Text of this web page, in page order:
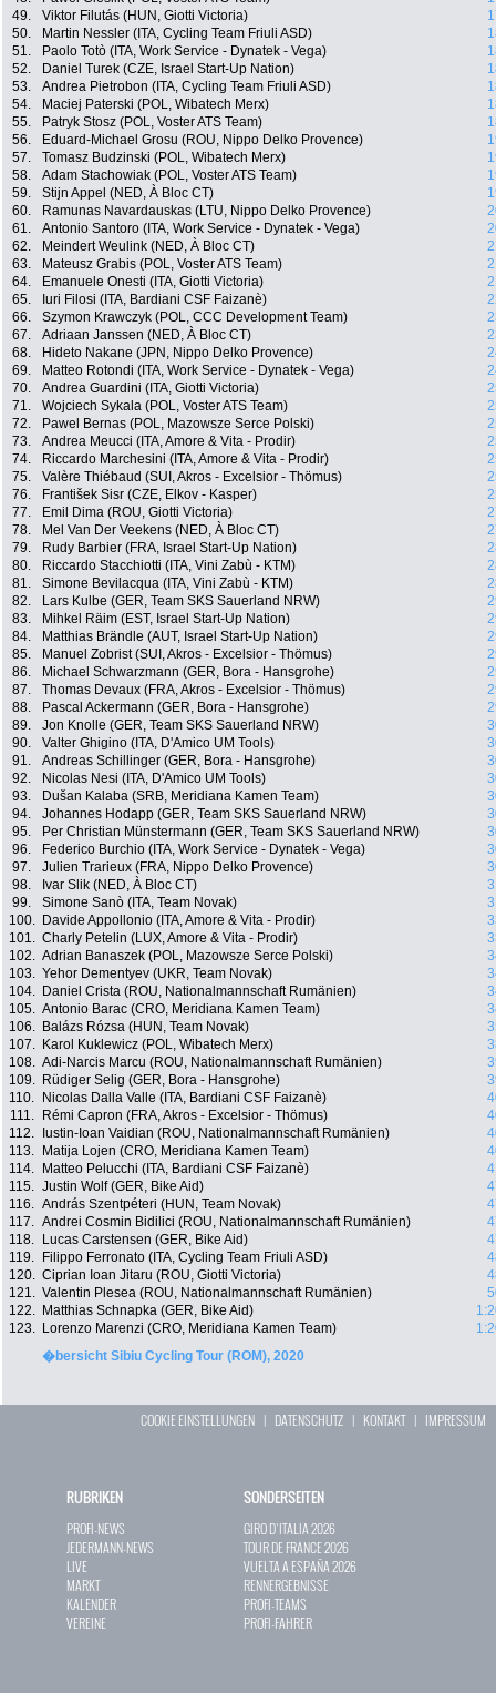
49.
Viktor Filutás (HUN, Giotti Victoria)
50.
Martin Nessler (ITA, Cycling Team Friuli ASD)
51.
Paolo Totò (ITA, Work Service - Dynatek - Vega)
52.
Daniel Turek (CZE, Israel Start-Up Nation)
53.
Andrea Pietrobon (ITA, Cycling Team Friuli ASD)
54.
Maciej Paterski (POL, Wibatech Merx)
55.
Patryk Stosz (POL, Voster ATS Team)
56.
Eduard-Michael Grosu (ROU, Nippo Delko Provence)
57.
Tomasz Budzinski (POL, Wibatech Merx)
58.
Adam Stachowiak (POL, Voster ATS Team)
59.
Stijn Appel (NED, À Bloc CT)
60.
Ramunas Navardauskas (LTU, Nippo Delko Provence)
61.
Antonio Santoro (ITA, Work Service - Dynatek - Vega)
62.
Meindert Weulink (NED, À Bloc CT)
63.
Mateusz Grabis (POL, Voster ATS Team)
64.
Emanuele Onesti (ITA, Giotti Victoria)
65.
Iuri Filosi (ITA, Bardiani CSF Faizanè)
66.
Szymon Krawczyk (POL, CCC Development Team)
67.
Adriaan Janssen (NED, À Bloc CT)
68.
Hideto Nakane (JPN, Nippo Delko Provence)
69.
Matteo Rotondi (ITA, Work Service - Dynatek - Vega)
70.
Andrea Guardini (ITA, Giotti Victoria)
71.
Wojciech Sykala (POL, Voster ATS Team)
72.
Pawel Bernas (POL, Mazowsze Serce Polski)
73.
Andrea Meucci (ITA, Amore & Vita - Prodir)
74.
Riccardo Marchesini (ITA, Amore & Vita - Prodir)
75.
Valère Thiébaud (SUI, Akros - Excelsior - Thömus)
76.
František Sisr (CZE, Elkov - Kasper)
77.
Emil Dima (ROU, Giotti Victoria)
78.
Mel Van Der Veekens (NED, À Bloc CT)
79.
Rudy Barbier (FRA, Israel Start-Up Nation)
80.
Riccardo Stacchiotti (ITA, Vini Zabù - KTM)
81.
Simone Bevilacqua (ITA, Vini Zabù - KTM)
82.
Lars Kulbe (GER, Team SKS Sauerland NRW)
83.
Mihkel Räim (EST, Israel Start-Up Nation)
84.
Matthias Brändle (AUT, Israel Start-Up Nation)
85.
Manuel Zobrist (SUI, Akros - Excelsior - Thömus)
86.
Michael Schwarzmann (GER, Bora - Hansgrohe)
87.
Thomas Devaux (FRA, Akros - Excelsior - Thömus)
88.
Pascal Ackermann (GER, Bora - Hansgrohe)
89.
Jon Knolle (GER, Team SKS Sauerland NRW)
90.
Valter Ghigino (ITA, D'Amico UM Tools)
91.
Andreas Schillinger (GER, Bora - Hansgrohe)
92.
Nicolas Nesi (ITA, D'Amico UM Tools)
93.
Dušan Kalaba (SRB, Meridiana Kamen Team)
94.
Johannes Hodapp (GER, Team SKS Sauerland NRW)
95.
Per Christian Münstermann (GER, Team SKS Sauerland NRW)
96.
Federico Burchio (ITA, Work Service - Dynatek - Vega)
97.
Julien Trarieux (FRA, Nippo Delko Provence)
98.
Ivar Slik (NED, À Bloc CT)
99.
Simone Sanò (ITA, Team Novak)
100.
Davide Appollonio (ITA, Amore & Vita - Prodir)
101. Charly Petelin (LUX, Amore & Vita - Prodir)
102. Adrian Banaszek (POL, Mazowsze Serce Polski)
103. Yehor Dementyev (UKR, Team Novak)
104.
Daniel Crista (ROU, Nationalmannschaft Rumänien)
105. Antonio Barac (CRO, Meridiana Kamen Team)
106.
Balázs Rózsa (HUN, Team Novak)
107.
Karol Kuklewicz (POL, Wibatech Merx)
108. Adi-Narcis Marcu (ROU, Nationalmannschaft Rumänien)
109.
Rüdiger Selig (GER, Bora - Hansgrohe)
110.
Nicolas Dalla Valle (ITA, Bardiani CSF Faizanè)
111.
Rémi Capron (FRA, Akros - Excelsior - Thömus)
112.
Iustin-Ioan Vaidian (ROU, Nationalmannschaft Rumänien)
113.
Matija Lojen (CRO, Meridiana Kamen Team)
114.
Matteo Pelucchi (ITA, Bardiani CSF Faizanè)
115. Justin Wolf (GER, Bike Aid)
116. András Szentpéteri (HUN, Team Novak)
117. Andrei Cosmin Bidilici (ROU, Nationalmannschaft Rumänien)
118.
Lucas Carstensen (GER, Bike Aid)
119.
Filippo Ferronato (ITA, Cycling Team Friuli ASD)
120. Ciprian Ioan Jitaru (ROU, Giotti Victoria)
121. Valentin Plesea (ROU, Nationalmannschaft Rumänien)
122.
Matthias Schnapka (GER, Bike Aid)
123.
Lorenzo Marenzi (CRO, Meridiana Kamen Team)
�bersicht Sibiu Cycling Tour (ROM), 2020
COOKIE EINSTELLUNGEN | DATENSCHUTZ | KONTAKT| IMPRESSUM
RUBRIKEN
PROFI-NEWS
JEDERMANN-NEWS
LIVE
MARKT
KALENDER
VEREINE
SONDERSEITEN
GIRO D`ITALIA 2026
TOUR DE FRANCE 2026
VUELTA A ESPAÑA 2026
RENNERGEBNISSE
PROFI-TEAMS
PROFI-FAHRER